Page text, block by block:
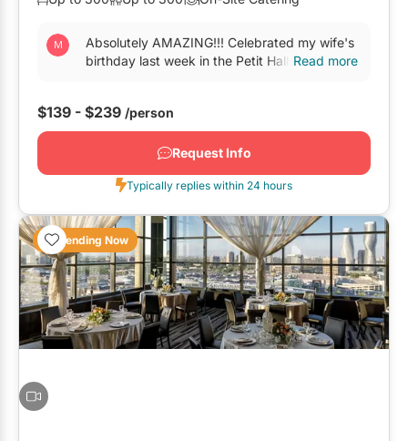
Pickering
GTA West
Burlington
Caledon
Halton Hills
Milton
Mississauga
Absolutely AMAZING!!! Celebrated my wife's
birthday last week in the Petit Hall. The food
Read more
$139 - $239 /person
Request Info
Typically replies within 24 hours
Trending Now